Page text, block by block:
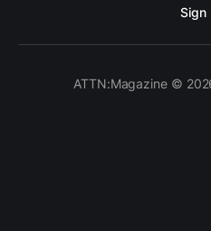
Sign
ATTN:Magazine ©